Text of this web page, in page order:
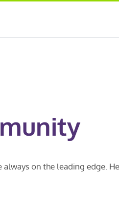
on the leading edge.